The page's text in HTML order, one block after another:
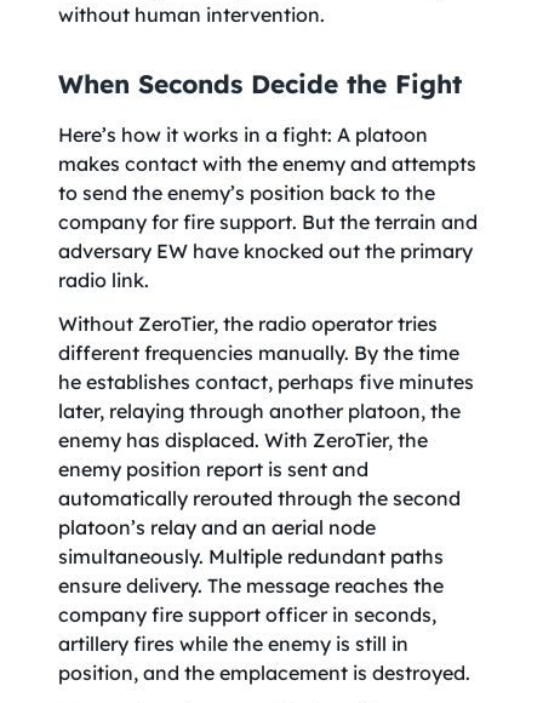
without human intervention.
When Seconds Decide the Fight
Here’s how it works in a fight: A platoon
makes contact with the enemy and attempts
to send the enemy’s position back to the
company for fire support. But the terrain and
adversary EW have knocked out the primary
radio link.
Without ZeroTier, the radio operator tries
different frequencies manually. By the time
he establishes contact, perhaps five minutes
later, relaying through another platoon, the
enemy has displaced. With ZeroTier, the
enemy position report is sent and
automatically rerouted through the second
platoon’s relay and an aerial node
simultaneously. Multiple redundant paths
ensure delivery. The message reaches the
company fire support officer in seconds,
artillery fires while the enemy is still in
position, and the emplacement is destroyed.